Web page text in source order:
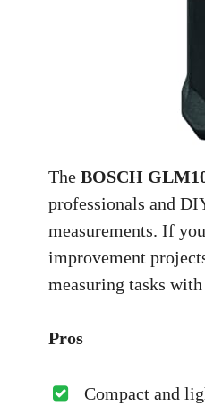
The BOSCH
professionals and
measurements. If
improvement
measuring tasks
Pros
Compact and